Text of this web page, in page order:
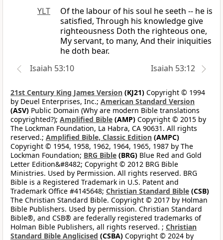
YLT
Of the labour of his soul he seeth -- he is
satisfied, Through his knowledge give
righteousness Doth the righteous one,
My servant, to many, And their iniquities
he doth bear.
Isaiah 53:10
Isaiah 53:12
21st Century King James Version (KJ21) Copyright © 1994
by Deuel Enterprises, Inc.; American Standard Version
(ASV) Public Domain (Why are modern Bible translations
copyrighted?); Amplified Bible (AMP) Copyright © 2015 by
The Lockman Foundation, La Habra, CA 90631. All rights
reserved.; Amplified Bible, Classic Edition (AMPC)
Copyright © 1954, 1958, 1962, 1964, 1965, 1987 by The
Lockman Foundation; BRG Bible (BRG) Blue Red and Gold
Letter Edition&#8482; Copyright © 2012 BRG Bible
Ministries. Used by Permission. All rights reserved. BRG
Bible is a Registered Trademark in U.S. Patent and
Trademark Office #4145648; Christian Standard Bible (CSB)
The Christian Standard Bible. Copyright © 2017 by Holman
Bible Publishers. Used by permission. Christian Standard
Bible®, and CSB® are federally registered trademarks of
Holman Bible Publishers, all rights reserved. ; Christian
Standard Bible Anglicised (CSBA) Copyright © 2024 by